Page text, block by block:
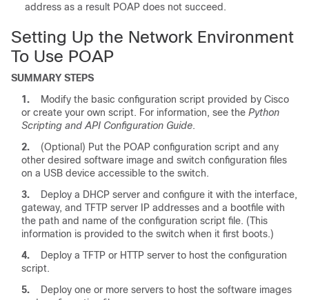
address as a result POAP does not succeed.
Setting Up the Network Environment
To Use POAP
SUMMARY STEPS
1.
Modify the basic configuration script provided by Cisco
or create your own script. For information, see the Python
Scripting and API Configuration Guide.
2. (Optional) Put the POAP configuration script and any
other desired software image and switch configuration files
on a USB device accessible to the switch.
3.
Deploy a DHCP server and configure it with the interface,
gateway, and TFTP server IP addresses and a bootfile with
the path and name of the configuration script file. (This
information is provided to the switch when it first boots.)
4.
Deploy a TFTP or HTTP server to host the configuration
script.
5.
Deploy one or more servers to host the software images